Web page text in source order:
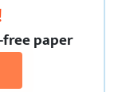
paper